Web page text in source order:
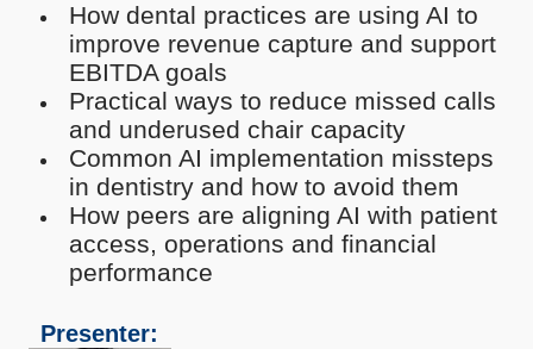
How dental practices are using AI to
improve revenue capture and support
EBITDA goals
Practical ways to reduce missed calls
and underused chair capacity
Common AI implementation missteps
in dentistry and how to avoid them
How peers are aligning AI with patient
access, operations and financial
performance
Presenter: